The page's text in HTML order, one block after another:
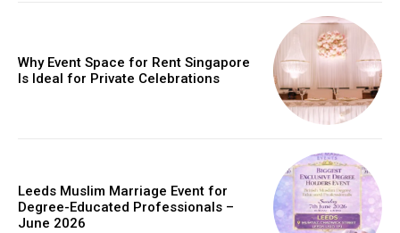
Why Event Space for Rent Singapore
Is Ideal for Private Celebrations
Leeds Muslim Marriage Event for
Degree-Educated Professionals –
June 2026